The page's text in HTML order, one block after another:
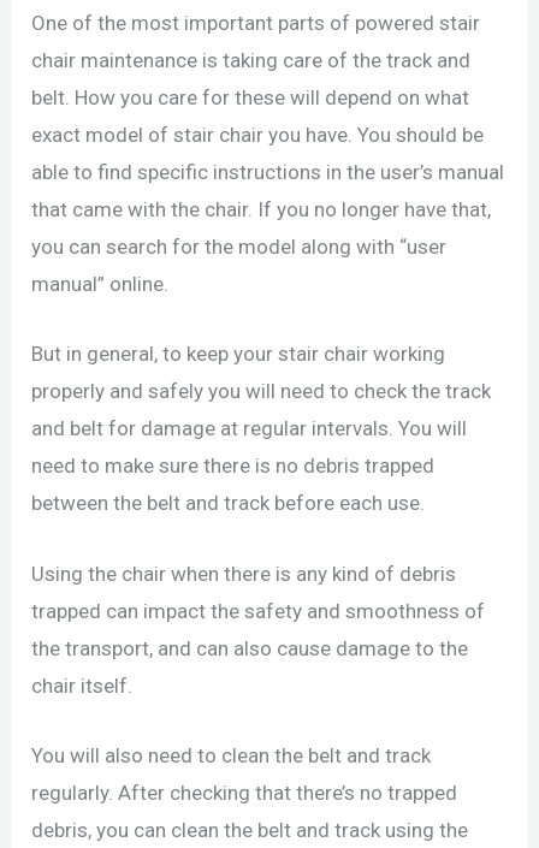
One of the most important parts of powered stair
chair maintenance is taking care of the track and
belt. How you care for these will depend on what
exact model of stair chair you have. You should be
able to find specific instructions in the user’s manual
that came with the chair. If you no longer have that,
you can search for the model along with “user
manual” online.
But in general, to keep your stair chair working
properly and safely you will need to check the track
and belt for damage at regular intervals. You will
need to make sure there is no debris trapped
between the belt and track before each use.
Using the chair when there is any kind of debris
trapped can impact the safety and smoothness of
the transport, and can also cause damage to the
chair itself.
You will also need to clean the belt and track
regularly. After checking that there’s no trapped
debris, you can clean the belt and track using the